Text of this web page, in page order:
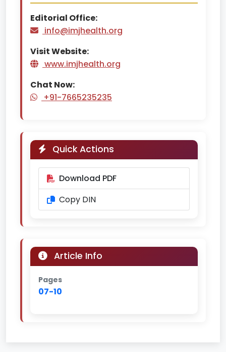
Editorial Office:
info@imjhealth.org
Visit Website:
www.imjhealth.org
Chat Now:
+91-7665235235
Quick Actions
Download PDF
Copy DIN
Article Info
Pages
07-10